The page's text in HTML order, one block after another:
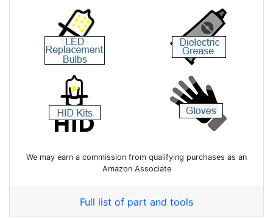
We may earn a commission from qualifying purchases as an
Amazon Associate
Full list of part and tools